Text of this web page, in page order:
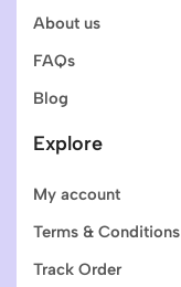
About us
FAQs
Blog
Explore
My account
Terms & Conditions
Track Order